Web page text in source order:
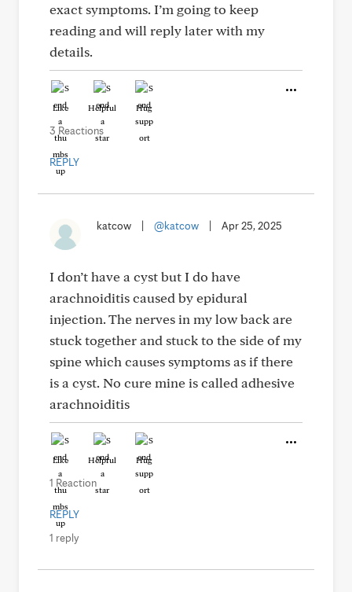
exact symptoms. I’m going to keep
reading and will reply later with my
details.
Like Helpful Hug
3 Reactions
REPLY
katcow @katcow Apr 25, 2025
I don’t have a cyst but I do have
arachnoiditis caused by epidural
injection. The nerves in my low back are
stuck together and stuck to the side of my
spine which causes symptoms as if there
is a cyst. No cure mine is called adhesive
arachnoiditis
Like Helpful Hug
1 Reaction
REPLY
1 reply